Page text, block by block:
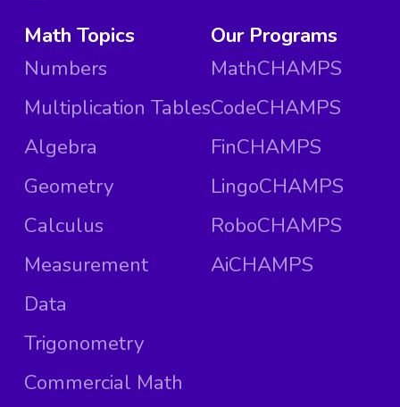
Math Topics
Numbers
Multiplication Tables
Algebra
Geometry
Calculus
Measurement
Data
Trigonometry
Commercial Math
Our Programs
MathCHAMPS
CodeCHAMPS
FinCHAMPS
LingoCHAMPS
RoboCHAMPS
AiCHAMPS